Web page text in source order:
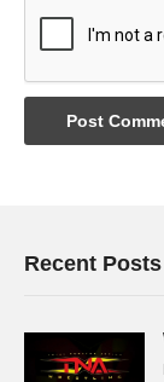
Recent Posts